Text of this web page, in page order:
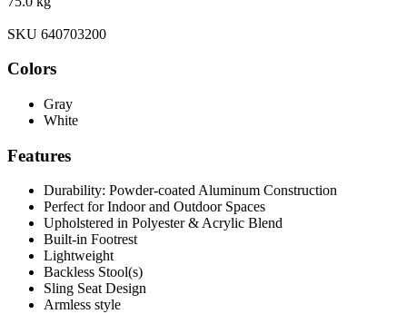
SKU 640703200
Colors
Gray
White
Features
Durability: Powder-coated Aluminum Construction
Perfect for Indoor and Outdoor Spaces
Upholstered in Polyester & Acrylic Blend
Built-in Footrest
Lightweight
Backless Stool(s)
Sling Seat Design
Armless style